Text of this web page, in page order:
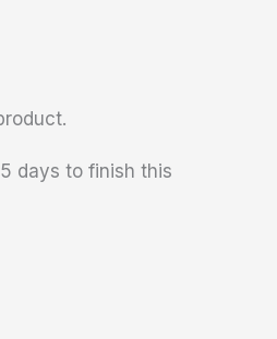
days to finish this